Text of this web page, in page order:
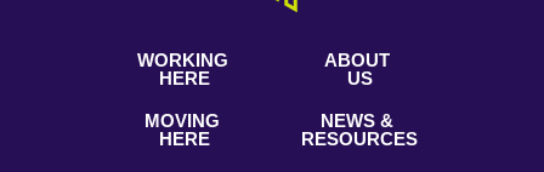
WORKING
HERE
MOVING
HERE
ABOUT
US
NEWS &
RESOURCES